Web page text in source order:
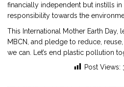
financially independent but instills in
responsibility towards the
This International Mother Earth Day,
MBCN, and pledge to reduce,
we can. Let’s end plastic pollution
Post Views: